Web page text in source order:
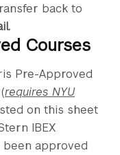
back to
Courses
Pre-Approved
requires NYU
on this sheet
IBEX
been approved